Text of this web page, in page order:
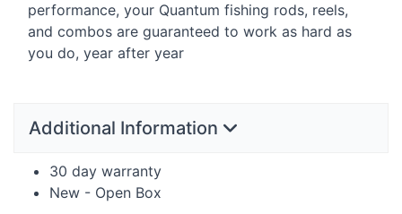
performance, your Quantum fishing rods, reels,
and combos are guaranteed to work as hard as
you do, year after year
Additional Information
30 day warranty
New - Open Box